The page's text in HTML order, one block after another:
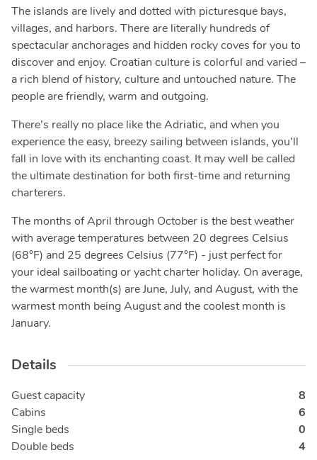
The islands are lively and dotted with picturesque bays,
villages, and harbors. There are literally hundreds of
spectacular anchorages and hidden rocky coves for you to
discover and enjoy. Croatian culture is colorful and varied –
a rich blend of history, culture and untouched nature. The
people are friendly, warm and outgoing.
There’s really no place like the Adriatic, and when you
experience the easy, breezy sailing between islands, you’ll
fall in love with its enchanting coast. It may well be called
the ultimate destination for both first-time and returning
charterers.
The months of April through October is the best weather
with average temperatures between 20 degrees Celsius
(68°F) and 25 degrees Celsius (77°F) - just perfect for
your ideal sailboating or yacht charter holiday. On average,
the warmest month(s) are June, July, and August, with the
warmest month being August and the coolest month is
January.
Details
Guest capacity
8
Cabins
6
Single beds
0
Double beds
4